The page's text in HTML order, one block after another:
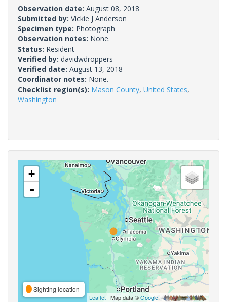
Observation date: August 08, 2018
Submitted by: Vickie J Anderson
Specimen type: Photograph
Observation notes: None.
Status: Resident
Verified by: davidwdroppers
Verified date: August 13, 2018
Coordinator notes: None.
Checklist region(s): Mason County, United States,
Washington
+
-
Sighting location
Leaflet | Map data ©Google,